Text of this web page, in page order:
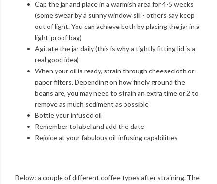
Cap the jar and place in a warmish area for 4-5 weeks
(some swear by a sunny window sill - others say keep
out of light. You can achieve both by placing the jar in a
light-proof bag)
Agitate the jar daily (this is why a tightly fitting lid is a
real good idea)
When your oil is ready, strain through cheesecloth or
paper filters. Depending on how finely ground the
beans are, you may need to strain an extra time or 2 to
remove as much sediment as possible
Bottle your infused oil
Remember to label and add the date
Rejoice at your fabulous oil-infusing capabilities
Below: a couple of different coffee types after straining. The